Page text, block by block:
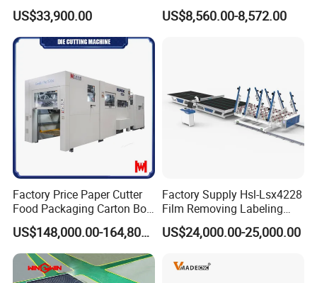
Machines ESL300 Efficient
Punch Machine
US$33,900.00
Machine for Sale Small
Fabric Laser Cutting
US$8,560.00-8,572.00
Factory Price Paper Cutter
Food Packaging Carton Box
Cardboard Automatic Die
Cutting Machine
US$148,000.00-164,800.00
Factory Supply Hsl-Lsx4228
Film Removing Labeling
CNC Fully Automatic Glass
Cutting Line for Window
for Sale Price with CE EAC
US$24,000.00-25,000.00